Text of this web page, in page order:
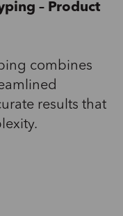
– Product
combines
results that